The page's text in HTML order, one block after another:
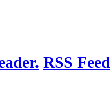
RSS Feed